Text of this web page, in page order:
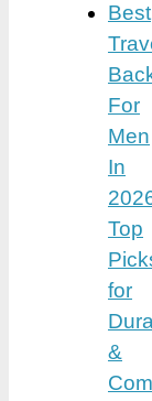
Best
For
Men
In
Top
for
&